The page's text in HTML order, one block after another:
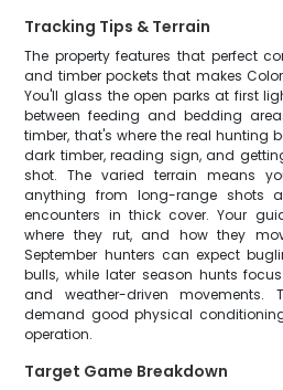
Tracking Tips & Terrain
The property features that perfect
and timber pockets that makes
You'll glass the open parks at first
between feeding and bedding
timber, that's where the real hunting
dark timber, reading sign, and
shot. The varied terrain means
anything from long-range shots
encounters in thick cover. Your
where they rut, and how they
September hunters can expect
bulls, while later season hunts
and weather-driven movements.
demand good physical
operation.
Target Game Breakdown